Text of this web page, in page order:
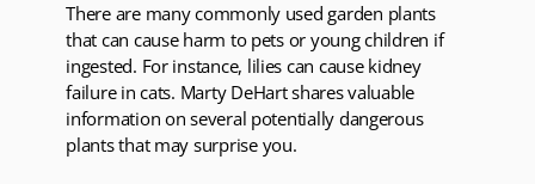
There are many commonly used garden plants
that can cause harm to pets or young children if
ingested. For instance, lilies can cause kidney
failure in cats. Marty DeHart shares valuable
information on several potentially dangerous
plants that may surprise you.